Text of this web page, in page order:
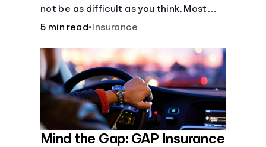
not be as difficult as you think. Most
jobs offer additional benefits that can
your dependents.
5 min read• Insurance
Mind the Gap: GAP Insurance